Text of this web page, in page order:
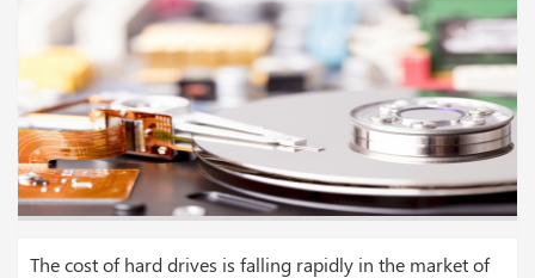
The cost of hard drives is falling rapidly in the market of